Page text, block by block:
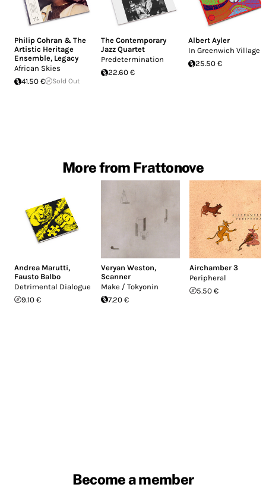
Philip Cohran & The
Artistic Heritage
Ensemble, Legacy
African Skies
41.50 €
Sold Out
The Contemporary
Jazz Quartet
Predetermination
22.60 €
Albert Ayler
In Greenwich Village
25.50 €
More from Frattonove
Andrea Marutti,
Fausto Balbo
Detrimental Dialogue
9.10 €
Veryan Weston,
Scanner
Make / Tokyonin
7.20 €
Airchamber 3
Peripheral
5.50 €
Become a member